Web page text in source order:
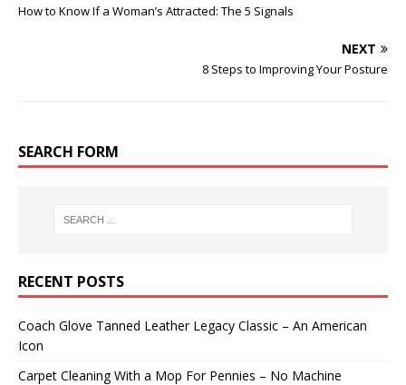
How to Know If a Woman’s Attracted: The 5 Signals
NEXT
8 Steps to Improving Your Posture
SEARCH FORM
RECENT POSTS
Coach Glove Tanned Leather Legacy Classic – An American
Icon
Carpet Cleaning With a Mop For Pennies – No Machine